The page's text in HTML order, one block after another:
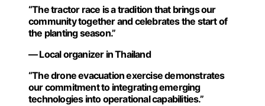
“The tractor race is a tradition that brings our
community together and celebrates the start of
the planting season.”
— Local organizer in Thailand
“The drone evacuation exercise demonstrates
our commitment to integrating emerging
technologies into operational capabilities.”